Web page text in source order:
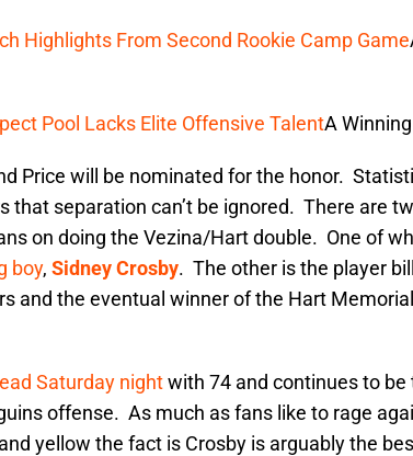
Highlights From Second Rookie Camp Game
Pool Lacks Elite Offensive TalentA
Price will be nominated for the honor.
that separation can’t be ignored. There are
on doing the Vezina/Hart double. One of
boy, Sidney Crosby. The other is the player
and the eventual winner of the Hart Memorial
Saturday nightwith 74 and continues to be
offense. As much as fans like to rage
yellow the fact is Crosby is arguably the